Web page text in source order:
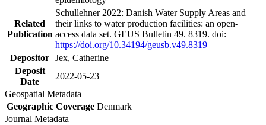
Related
Publication
Schullehner 2022: Danish Water Supply Areas and
their links to water production facilities: an open-
access data set. GEUS Bulletin 49. 8319. doi:
https://doi.org/10.34194/geusb.v49.8319
Depositor Jex, Catherine
Deposit
Date
2022-05-23
Geospatial Metadata
Geographic Coverage Denmark
Journal Metadata